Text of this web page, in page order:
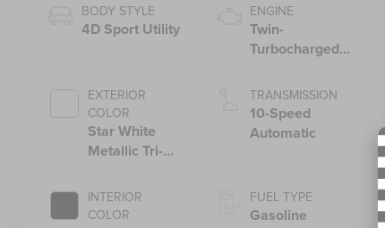
BODY STYLE
4D Sport Utility
EXTERIOR
COLOR
Star White
Metallic Tri-
INTERIOR
COLOR
ENGINE
Twin-
Turbocharged
with Auto Start-
Stop Technology
TRANSMISSION
10-Speed
Automatic
FUEL TYPE
Gasoline